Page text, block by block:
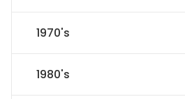
1970's
1980's